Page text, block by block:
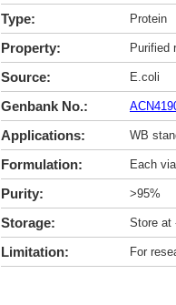
Type: Protein
Property: Purified
Source: E.coli
Genbank No.:
Applications: WB
Formulation: Each
Purity: >95%
Storage: Store at
Limitation: For